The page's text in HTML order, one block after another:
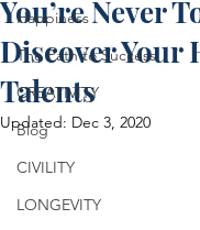
Happiness
The Path to Success
CREATIVITY
Blog
CIVILITY
LONGEVITY
You’re Never
Discover Your
Talents
Updated: Dec 3, 2020